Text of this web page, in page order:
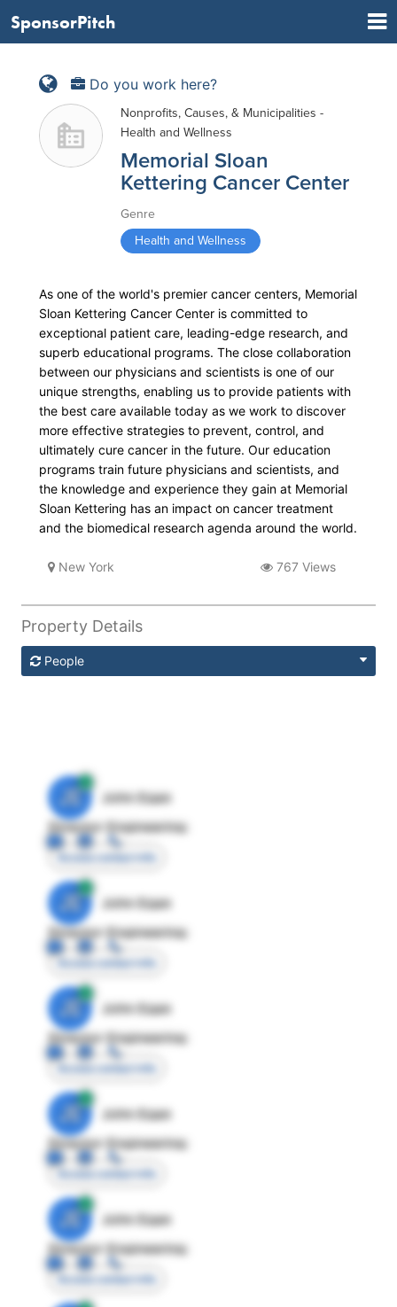
SponsorPitch
Do you work here?
Nonprofits, Causes, & Municipalities -
Health and Wellness
Memorial Sloan
Kettering Cancer Center
Genre
Health and Wellness
As one of the world's premier cancer centers, Memorial
Sloan Kettering Cancer Center is committed to
exceptional patient care, leading-edge research, and
superb educational programs. The close collaboration
between our physicians and scientists is one of our
unique strengths, enabling us to provide patients with
the best care available today as we work to discover
more effective strategies to prevent, control, and
ultimately cure cancer in the future. Our education
programs train future physicians and scientists, and
the knowledge and experience they gain at Memorial
Sloan Kettering has an impact on cancer treatment
and the biomedical research agenda around the world.
New York 767 Views
Property Details
People
JE
John Egan
Director Engineering
Access contact info
JE
John Egan
Director Engineering
Access contact info
JE
John Egan
Director Engineering
Access contact info
JE
John Egan
Director Engineering
Access contact info
JE
John Egan
Director Engineering
Access contact info